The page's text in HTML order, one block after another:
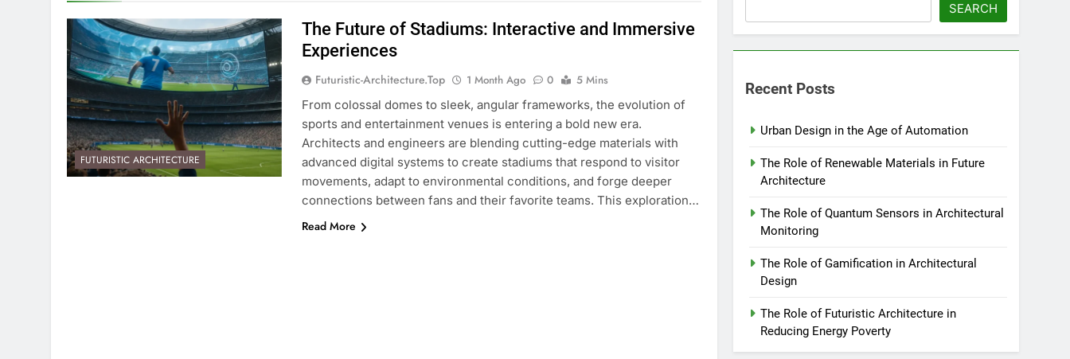
FUTURISTIC ARCHITECTURE
The Future of Stadiums: Interactive and Immersive
Experiences
Futuristic-Architecture.top 1 Month Ago 0
5 Mins
From colossal domes to sleek, angular frameworks, the evolution of
sports and entertainment venues is entering a bold new era.
Architects and engineers are blending cutting-edge materials with
advanced digital systems to create stadiums that respond to visitor
movements, adapt to environmental conditions, and forge deeper
connections between fans and their favorite teams. This exploration…
Read More
SEARCH
Recent Posts
Urban Design in the Age of Automation
The Role of Renewable Materials in Future
Architecture
The Role of Quantum Sensors in Architectural
Monitoring
The Role of Gamification in Architectural
Design
The Role of Futuristic Architecture in
Reducing Energy Poverty